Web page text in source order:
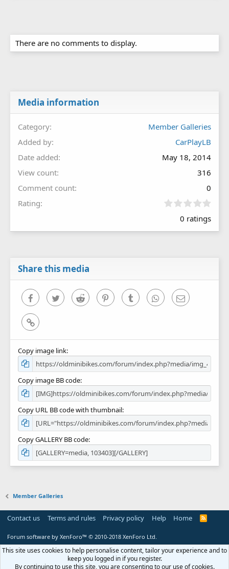
There are no comments to display.
Media information
Category
Member Galleries
Added by
CarPlayLB
Date added
May 18, 2014
View count
316
Comment count
0
Rating
0
0
0 ratings
Share this media
FacebookTwitter Reddit PinterestTumblr WhatsAppEmail
Link
Copy image link
Copy image BB code
Copy URL BB code with thumbnail
Copy GALLERY BB code
Member Galleries
Contact us Terms and rules Privacy policy Help Home
R
Forum software by XenForo™ © 2010-2018 XenForo Ltd.
This site uses cookies to help personalise content, tailor your experience and to
keep you logged in if you register.
By continuing to use this site, you are consenting to our use of cookies.